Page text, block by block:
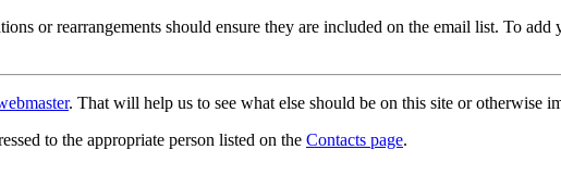
or rearrangements should ensure they are included on the email list. To add
. That will help us to see what else should be on this site or otherwise
to the appropriate person listed on the Contacts page.